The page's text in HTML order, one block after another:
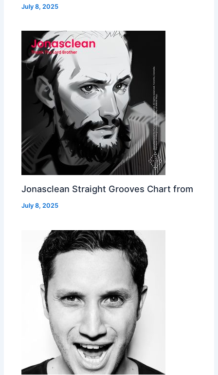
July 8, 2025
Jonasclean Straight Grooves Chart from
July 8, 2025